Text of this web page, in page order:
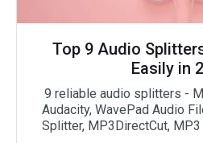
Top 9 Audio
Easily in
9 reliable audio splitters -
Audacity, WavePad Audio
Splitter, MP3DirectCut,